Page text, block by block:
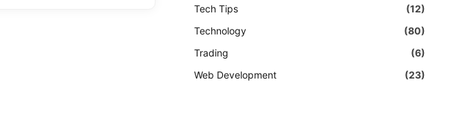
Tech Tips
(12)
Technology
(80)
Trading
(6)
Web Development
(23)